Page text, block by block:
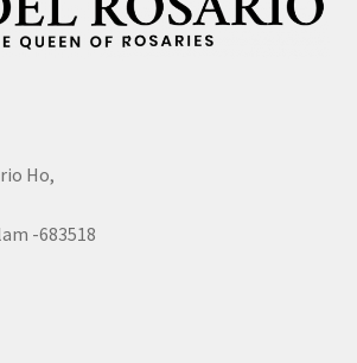
Ho,
-683518